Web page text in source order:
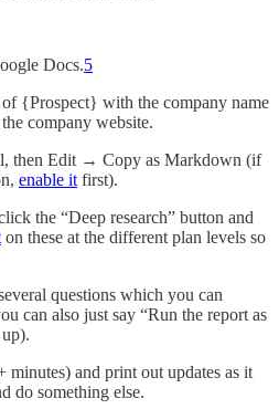
Docs.5
{Prospect} with the company name
company website.
then Edit → Copy as Markdown (if
enable it first).
the “Deep research” button and
on these at the different plan levels so
questions which you can
can also just say “Run the report as
and print out updates as it
do something else.